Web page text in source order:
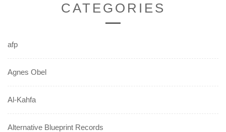
CATEGORIES
afp
Agnes Obel
Al-Kahfa
Alternative Blueprint Records